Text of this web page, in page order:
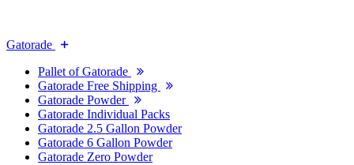
Gatorade
Pallet of Gatorade
Gatorade Free Shipping
Gatorade Powder
Gatorade Individual Packs
Gatorade 2.5 Gallon Powder
Gatorade 6 Gallon Powder
Gatorade Zero Powder